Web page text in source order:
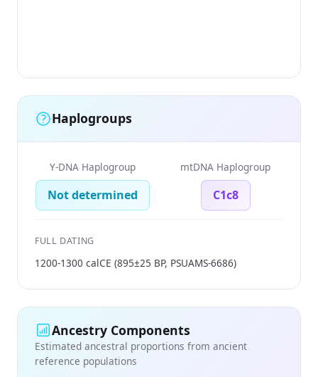
Haplogroups
Y-DNA Haplogroup
Not determined
mtDNA Haplogroup
C1c8
FULL DATING
1200-1300 calCE (895±25 BP, PSUAMS-6686)
Ancestry Components
Estimated ancestral proportions from ancient
reference populations